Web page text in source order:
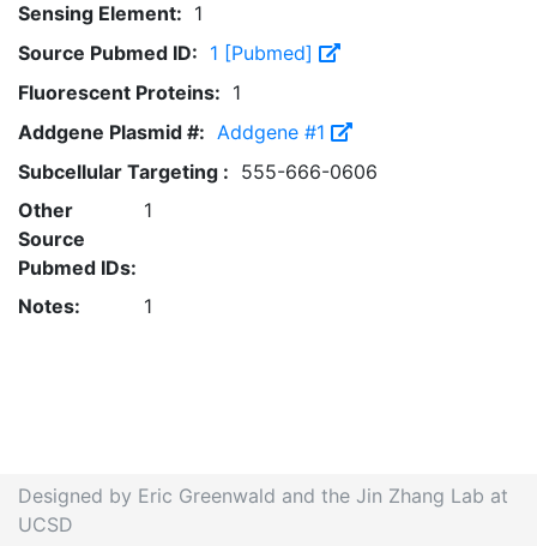
Sensing Element: 1
Source Pubmed ID: 1 [Pubmed]
Fluorescent Proteins: 1
Addgene Plasmid #: Addgene #1
Subcellular Targeting : 555-666-0606
Other
Source
Pubmed IDs:
1
Notes: 1
Designed by Eric Greenwald and the Jin Zhang Lab at
UCSD